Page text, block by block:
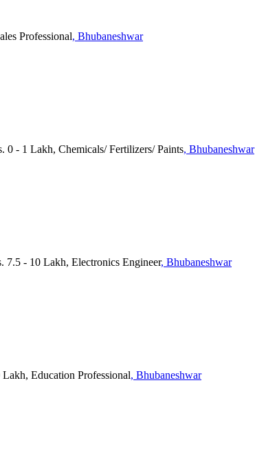
Professional, Bhubaneshwar
0 - 1 Lakh, Chemicals/ Fertilizers/ Paints, Bhubaneshwar
7.5 - 10 Lakh, Electronics Engineer, Bhubaneshwar
Education Professional, Bhubaneshwar